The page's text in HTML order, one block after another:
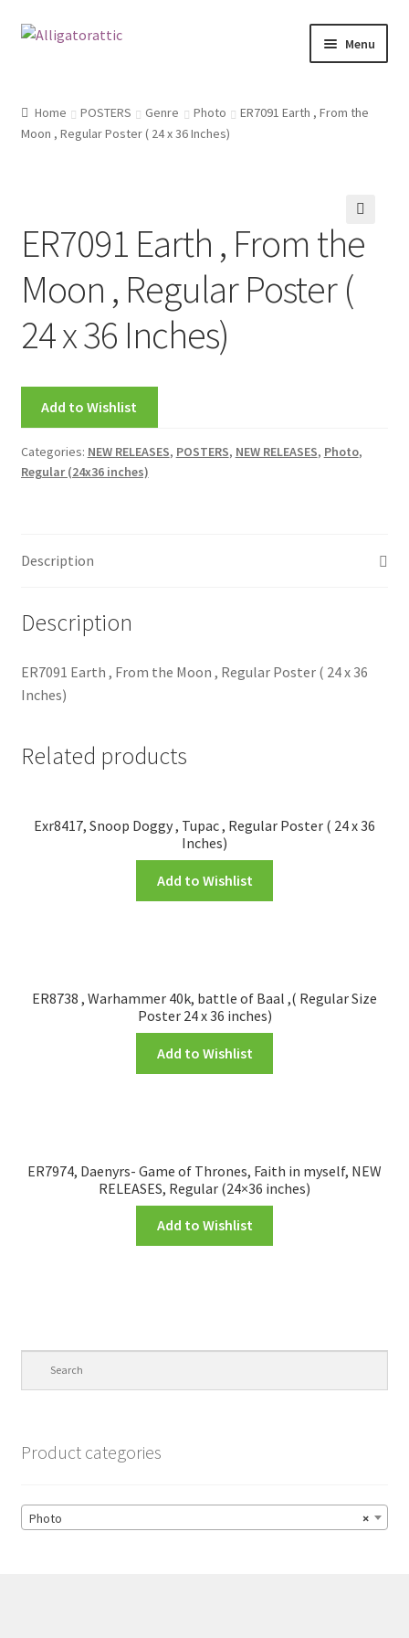
Skip
Skip
Menu
Blog
Checkout
Clearance
CONTACT US
My account
New Releases
Sample Page
TEST
WELCOME
Home POSTERS Genre Photo
ER7091 Earth , From the
Moon , Regular Poster ( 24 x 36 Inches)
ER7091 Earth , From the
Moon , Regular Poster (
24 x 36 Inches)
Add to Wishlist
Categories: NEW RELEASES, POSTERS, NEW RELEASES, Photo,
Regular (24x36 inches)
Description
Description
ER7091 Earth , From the Moon , Regular Poster ( 24 x 36
Inches)
Related products
Exr8417, Snoop Doggy , Tupac , Regular Poster ( 24 x 36
Inches)
Add to Wishlist
ER8738 , Warhammer 40k, battle of Baal ,( Regular Size
Poster 24 x 36 inches)
Add to Wishlist
ER7974, Daenyrs- Game of Thrones, Faith in myself, NEW
RELEASES, Regular (24×36 inches)
Add to Wishlist
Product categories
×
Photo